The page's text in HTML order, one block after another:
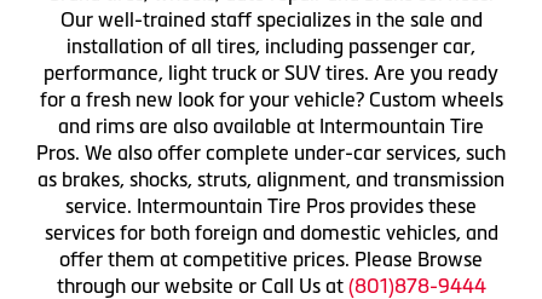
Our well-trained staff specializes in the sale and
installation of all tires, including passenger car,
performance, light truck or SUV tires. Are you ready
for a fresh new look for your vehicle? Custom wheels
and rims are also available at Intermountain Tire
Pros. We also offer complete under-car services, such
as brakes, shocks, struts, alignment, and transmission
service. Intermountain Tire Pros provides these
services for both foreign and domestic vehicles, and
offer them at competitive prices. Please Browse
through our website or Call Us at (801)878-9444